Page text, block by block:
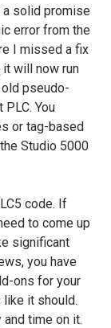
a solid promise
error from the
I missed a fix
will now run
pseudo-
You
or tag-based
Studio 5000
code. If
to come up
significant
you have
ons for your
it should.
time on it.